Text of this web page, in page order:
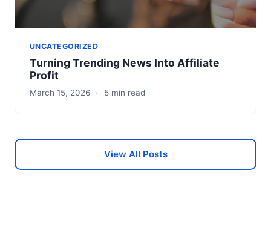
UNCATEGORIZED
Turning Trending News Into Affiliate
Profit
March 15, 2026 · 5 min read
View All Posts